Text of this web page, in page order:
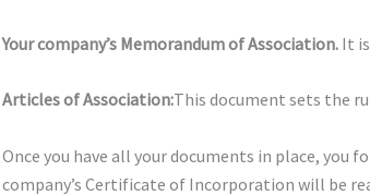
Your company’s Memorandum of Association.It is
Articles of Association:This document sets the
Once you have all your documents in place, you
company’s Certificate of Incorporation will be